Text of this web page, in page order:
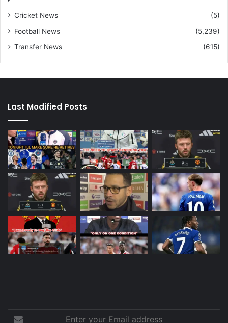
Cricket News
(5)
Football News
(5,239)
Transfer News
(615)
Last Modified Posts